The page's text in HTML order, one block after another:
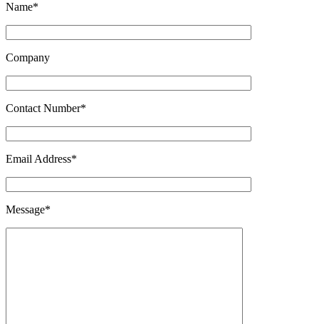
Name*
Company
Contact Number*
Email Address*
Message*